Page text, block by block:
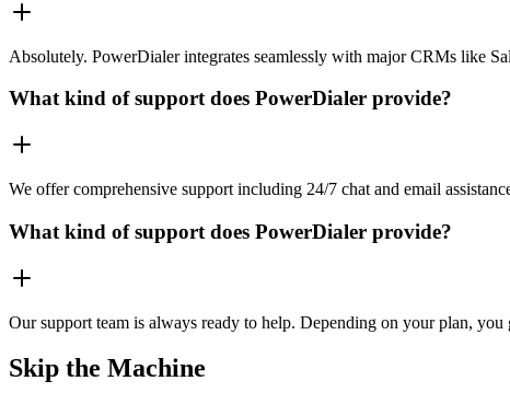
Absolutely. PowerDialer integrates seamlessly with major CRMs like
What kind of support does PowerDialer provide?
We offer comprehensive support including 24/7 chat and email
What kind of support does PowerDialer provide?
Our support team is always ready to help. Depending on your plan,
Skip the Machine